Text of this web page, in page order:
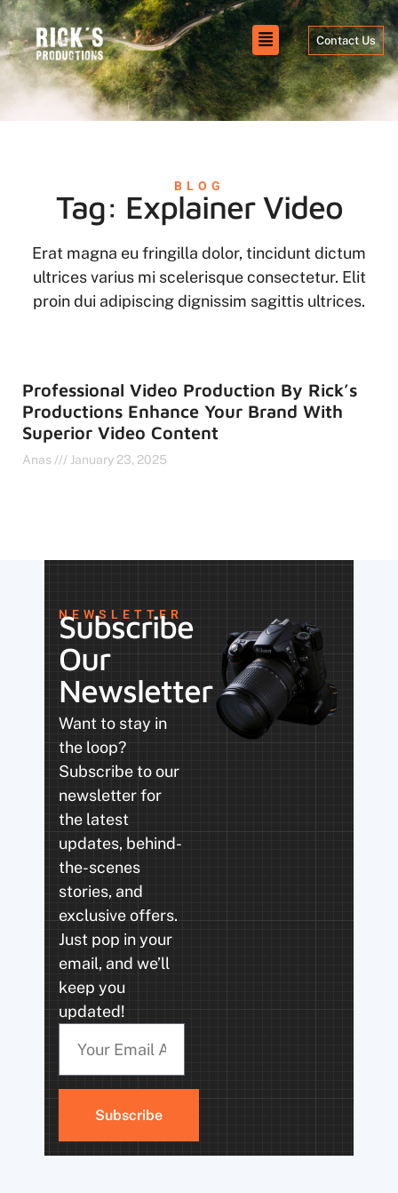
Contact Us
BLOG
Tag: Explainer Video
Erat magna eu fringilla dolor, tincidunt dictum
ultrices varius mi scelerisque consectetur. Elit
proin dui adipiscing dignissim sagittis ultrices.
Professional Video Production By Rick’s
Productions Enhance Your Brand With
Superior Video Content
Anas January 23, 2025
NEWSLETTER
Subscribe
Our
Newsletter
Want to stay in
the loop?
Subscribe to our
newsletter for
the latest
updates, behind-
the-scenes
stories, and
exclusive offers.
Just pop in your
email, and we’ll
keep you
updated!
Subscribe